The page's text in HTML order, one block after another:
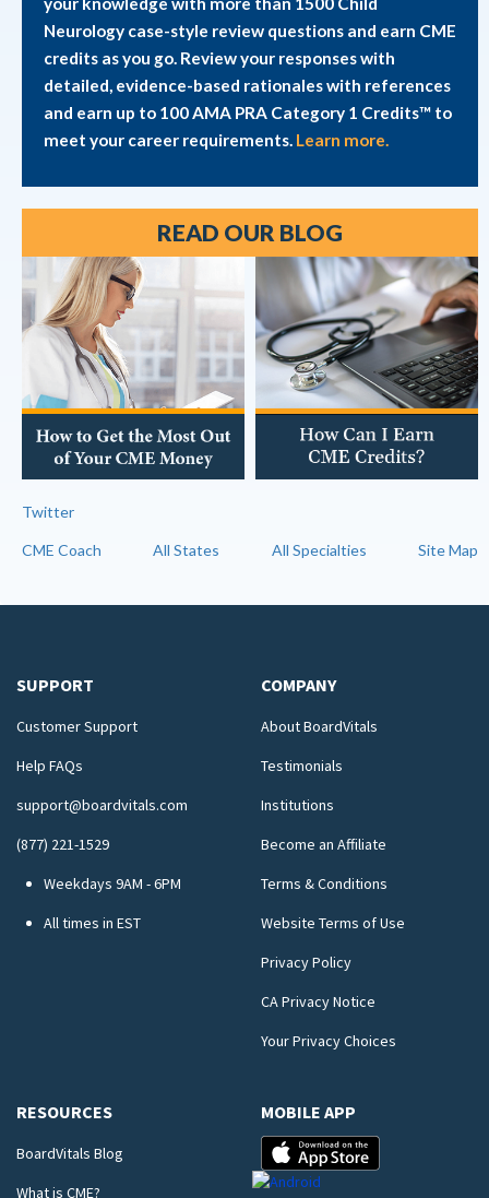
Neurology case-style review questions and earn CME
credits as you go. Review your responses with
detailed, evidence-based rationales with references
and earn up to 100 AMA PRA Category 1 Credits™ to
meet your career requirements. Learn more.
READ OUR BLOG
Twitter
CME Coach All States All Specialties Site Map
SUPPORT
Customer Support
Help FAQs
support@boardvitals.com
(877) 221-1529
Weekdays 9AM - 6PM
All times in EST
COMPANY
About BoardVitals
Testimonials
Institutions
Become an Affiliate
Terms & Conditions
Website Terms of Use
Privacy Policy
CA Privacy Notice
Your Privacy Choices
RESOURCES
BoardVitals Blog
What is CME?
MOBILE APP